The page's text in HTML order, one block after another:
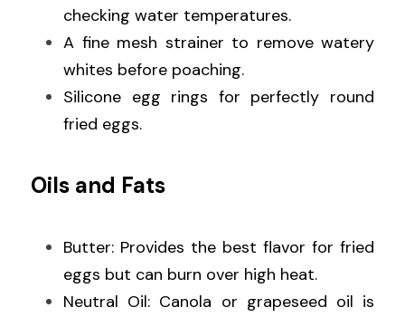
checking water temperatures.
A fine mesh strainer to remove watery
whites before poaching.
Silicone egg rings for perfectly round
fried eggs.
Oils and Fats
Butter: Provides the best flavor for fried
eggs but can burn over high heat.
Neutral Oil: Canola or grapeseed oil is